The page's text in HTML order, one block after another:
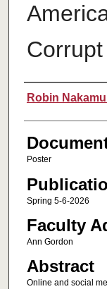
Authors
Robin
Poster
Spring 5-6-2026
Faculty
Ann Gordon
Abstract
Online and social